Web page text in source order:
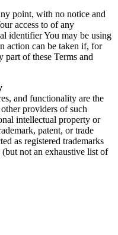
point, with no notice and
access to of any
identifier You may be using
action can be taken if, for
part of these Terms and
and functionality are the
providers of such
intellectual property or
patent, or trade
as registered trademarks
(but not an exhaustive list of